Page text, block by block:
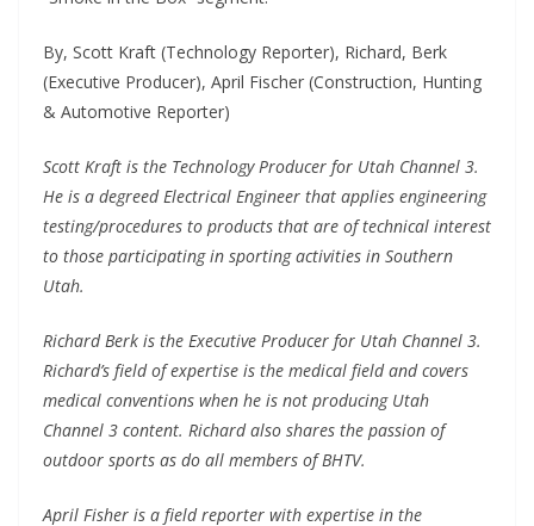
By, Scott Kraft (Technology Reporter), Richard, Berk
(Executive Producer), April Fischer (Construction, Hunting
& Automotive Reporter)
Scott Kraft is the Technology Producer for Utah Channel 3.
He is a degreed Electrical Engineer that applies engineering
testing/procedures to products that are of technical interest
to those participating in sporting activities in Southern
Utah.
Richard Berk is the Executive Producer for Utah Channel 3.
Richard’s field of expertise is the medical field and covers
medical conventions when he is not producing Utah
Channel 3 content. Richard also shares the passion of
outdoor sports as do all members of BHTV.
April Fisher is a field reporter with expertise in the